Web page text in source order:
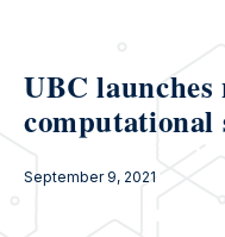
UBC
computational
September 9, 2021